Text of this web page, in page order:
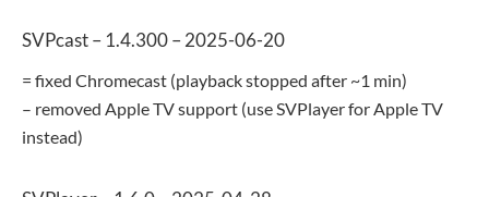
SVPcast – 1.4.300 – 2025-06-20
= fixed Chromecast (playback stopped after ~1 min)
– removed Apple TV support (use SVPlayer for Apple TV
instead)